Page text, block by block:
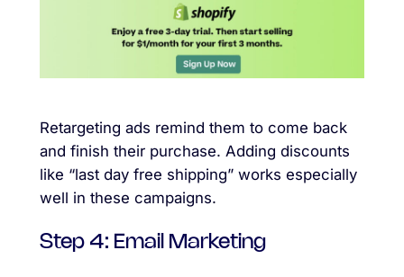
Retargeting ads remind them to come back
and finish their purchase. Adding discounts
like “last day free shipping” works especially
well in these campaigns.
Step 4: Email Marketing